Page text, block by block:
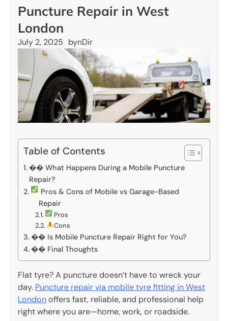
Puncture Repair in West
London
July 2, 2025 bynDir
Table of Contents
�� What Happens During a Mobile Puncture
Repair?
Pros & Cons of Mobile vs Garage-Based
Repair
Pros
Cons
��️ Is Mobile Puncture Repair Right for You?
�� Final Thoughts
Flat tyre? A puncture doesn’t have to wreck your
day. Puncture repair via mobile tyre fitting in West
Londonoffers fast, reliable, and professional help
right where you are—home, work, or roadside.